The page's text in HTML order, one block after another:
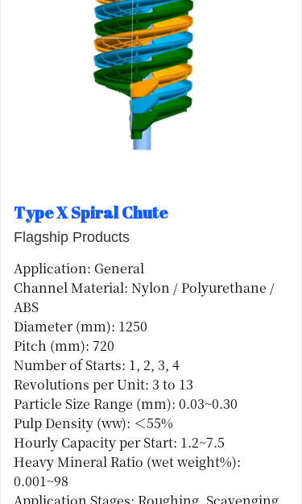
Type X Spiral Chute
Flagship Products
Application: General
Channel Material: Nylon / Polyurethane /
ABS
Diameter (mm): 1250
Pitch (mm): 720
Number of Starts: 1, 2, 3, 4
Revolutions per Unit: 3 to 13
Particle Size Range (mm): 0.03~0.30
Pulp Density (ww): ＜55%
Hourly Capacity per Start: 1.2~7.5
Heavy Mineral Ratio (wet weight%):
0.001~98